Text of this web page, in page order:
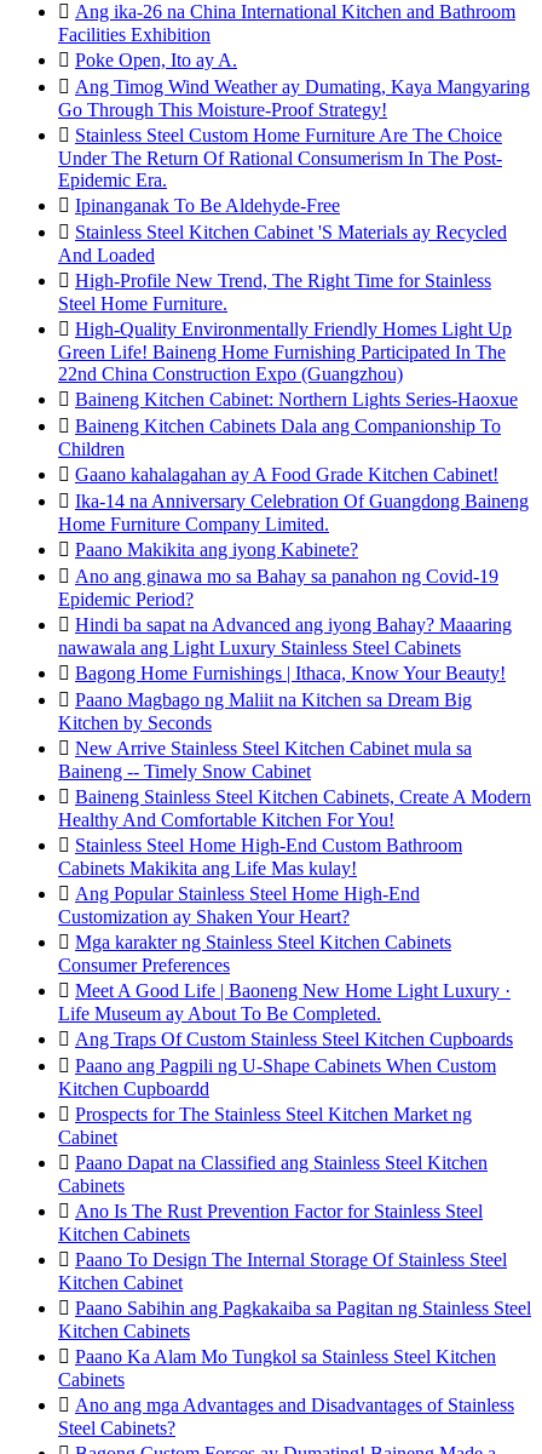
 Ang ika-26 na China International Kitchen and Bathroom
Facilities Exhibition
 Poke Open, Ito ay A.
 Ang Timog Wind Weather ay Dumating, Kaya Mangyaring
Go Through This Moisture-Proof Strategy!
 Stainless Steel Custom Home Furniture Are The Choice
Under The Return Of Rational Consumerism In The Post-
Epidemic Era.
 Ipinanganak To Be Aldehyde-Free
 Stainless Steel Kitchen Cabinet 'S Materials ay Recycled
And Loaded
 High-Profile New Trend, The Right Time for Stainless
Steel Home Furniture.
 High-Quality Environmentally Friendly Homes Light Up
Green Life! Baineng Home Furnishing Participated In The
22nd China Construction Expo (Guangzhou)
 Baineng Kitchen Cabinet: Northern Lights Series-Haoxue
 Baineng Kitchen Cabinets Dala ang Companionship To
Children
 Gaano kahalagahan ay A Food Grade Kitchen Cabinet!
 Ika-14 na Anniversary Celebration Of Guangdong Baineng
Home Furniture Company Limited.
 Paano Makikita ang iyong Kabinete?
 Ano ang ginawa mo sa Bahay sa panahon ng Covid-19
Epidemic Period?
 Hindi ba sapat na Advanced ang iyong Bahay? Maaaring
nawawala ang Light Luxury Stainless Steel Cabinets
 Bagong Home Furnishings | Ithaca, Know Your Beauty!
 Paano Magbago ng Maliit na Kitchen sa Dream Big
Kitchen by Seconds
 New Arrive Stainless Steel Kitchen Cabinet mula sa
Baineng -- Timely Snow Cabinet
 Baineng Stainless Steel Kitchen Cabinets, Create A Modern
Healthy And Comfortable Kitchen For You!
 Stainless Steel Home High-End Custom Bathroom
Cabinets Makikita ang Life Mas kulay!
 Ang Popular Stainless Steel Home High-End
Customization ay Shaken Your Heart?
 Mga karakter ng Stainless Steel Kitchen Cabinets
Consumer Preferences
 Meet A Good Life | Baoneng New Home Light Luxury ·
Life Museum ay About To Be Completed.
 Ang Traps Of Custom Stainless Steel Kitchen Cupboards
 Paano ang Pagpili ng U-Shape Cabinets When Custom
Kitchen Cupboardd
 Prospects for The Stainless Steel Kitchen Market ng
Cabinet
 Paano Dapat na Classified ang Stainless Steel Kitchen
Cabinets
 Ano Is The Rust Prevention Factor for Stainless Steel
Kitchen Cabinets
 Paano To Design The Internal Storage Of Stainless Steel
Kitchen Cabinet
 Paano Sabihin ang Pagkakaiba sa Pagitan ng Stainless Steel
Kitchen Cabinets
 Paano Ka Alam Mo Tungkol sa Stainless Steel Kitchen
Cabinets
 Ano ang mga Advantages and Disadvantages of Stainless
Steel Cabinets?